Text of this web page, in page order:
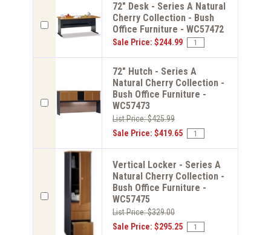
72" Desk - Series A Natural
Cherry Collection - Bush
Office Furniture - WC57472
Sale Price: $244.99
72" Hutch - Series A
Natural Cherry Collection -
Bush Office Furniture -
WC57473
List Price: $425.99
Sale Price: $419.65
Vertical Locker - Series A
Natural Cherry Collection -
Bush Office Furniture -
WC57475
List Price: $329.00
Sale Price: $295.25